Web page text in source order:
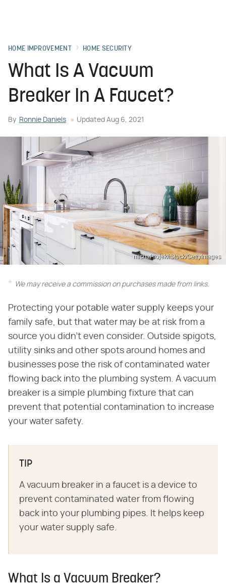
HOME IMPROVEMENT HOME SECURITY
What Is A Vacuum
Breaker In A Faucet?
By Ronnie Daniels Updated Aug 6, 2021
michal-rojek/iStock/GettyImages
We may receive a commission on purchases made from links.
Protecting your potable water supply keeps your
family safe, but that water may be at risk from a
source you didn't even consider. Outside spigots,
utility sinks and other spots around homes and
businesses pose the risk of contaminated water
flowing back into the plumbing system. A vacuum
breaker is a simple plumbing fixture that can
prevent that potential contamination to increase
your water safety.
TIP
A vacuum breaker in a faucet is a device to
prevent contaminated water from flowing
back into your plumbing pipes. It helps keep
your water supply safe.
What Is a Vacuum Breaker?